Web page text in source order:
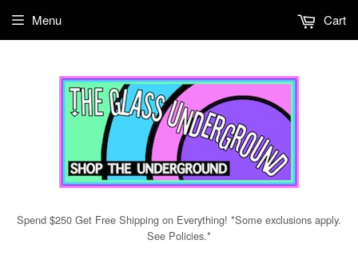
Spend $250 Get Free Shipping on Everything! *Some exclusions apply.
See Policies.*
Menu Cart